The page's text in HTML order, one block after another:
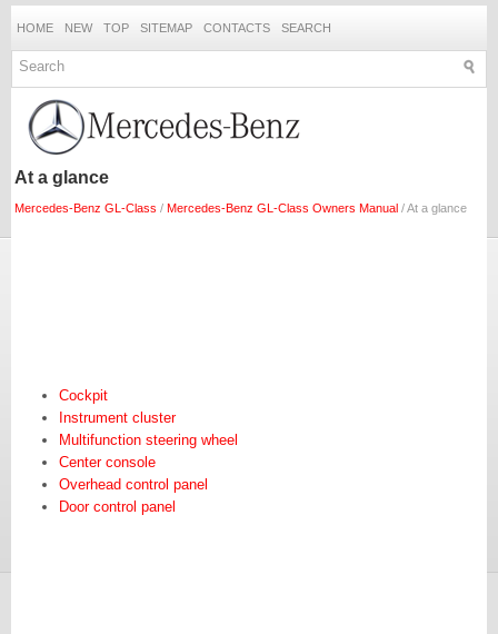
HOME NEW TOP SITEMAP CONTACTS SEARCH
At a glance
Mercedes-Benz GL-Class / Mercedes-Benz GL-Class Owners Manual / At a glance
Cockpit
Instrument cluster
Multifunction steering wheel
Center console
Overhead control panel
Door control panel